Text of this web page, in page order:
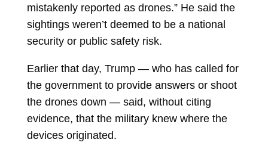
mistakenly reported as drones.” He said the
sightings weren’t deemed to be a national
security or public safety risk.
Earlier that day, Trump — who has called for
the government to provide answers or shoot
the drones down — said, without citing
evidence, that the military knew where the
devices originated.